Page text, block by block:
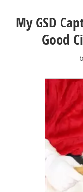
My GSD
Good